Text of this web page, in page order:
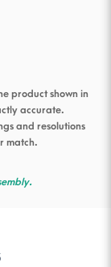
product shown in
accurate.
and resolutions
match.